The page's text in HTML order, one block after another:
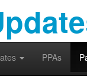
PPAs